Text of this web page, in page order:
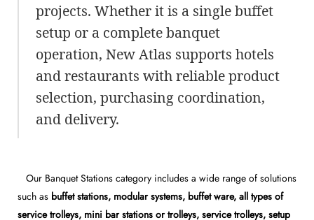
projects. Whether it is a single buffet
setup or a complete banquet
operation, New Atlas supports hotels
and restaurants with reliable product
selection, purchasing coordination,
and delivery.
Our Banquet Stations category includes a wide range of solutions
such as buffet stations, modular systems, buffet ware, all types of
service trolleys, mini bar stations or trolleys, service trolleys, setup